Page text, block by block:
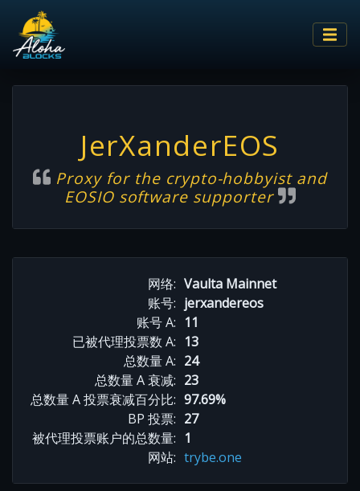
JerXanderEOS
Proxy for the crypto-hobbyist and
EOSIO software supporter
网络: Vaulta Mainnet
账号: jerxandereos
账号 A: 11
已被代理投票数 A: 13
总数量 A: 24
总数量 A 衰减: 23
总数量 A 投票衰减百分比: 97.69%
BP 投票: 27
被代理投票账户的总数量: 1
网站: trybe.one